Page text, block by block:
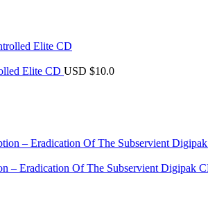
Elite CD USD $10.0
‎– Eradication Of The Subservient Digipak